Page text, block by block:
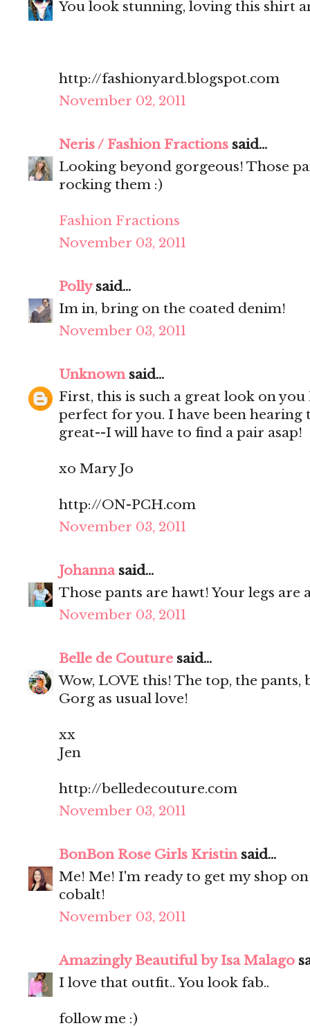
You look stunning, loving this shirt
http://fashionyard.blogspot.com
November 02, 2011
Neris / Fashion Fractions said...
Looking beyond gorgeous! Those
rocking them :)
Fashion Fractions
November 03, 2011
Pollysaid...
Im in, bring on the coated denim!
November 03, 2011
Unknownsaid...
First, this is such a great look on
perfect for you. I have been hearing
great--I will have to find a pair asap!
xo Mary Jo
http://ON-PCH.com
November 03, 2011
Johannasaid...
Those pants are hawt! Your legs are
November 03, 2011
Belle de Couture said...
Wow, LOVE this! The top, the pants,
Gorg as usual love!
xx
Jen
http://belledecouture.com
November 03, 2011
BonBon Rose Girls Kristinsaid...
Me! Me! I'm ready to get my shop
cobalt!
November 03, 2011
Amazingly Beautiful by Isa Malago
I love that outfit.. You look fab..
follow me :)